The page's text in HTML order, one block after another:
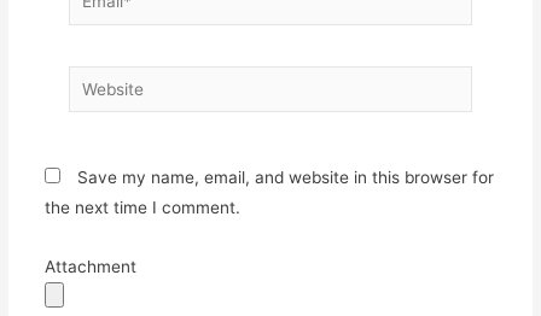
Website
Save my name, email, and website in this browser for
the next time I comment.
Attachment